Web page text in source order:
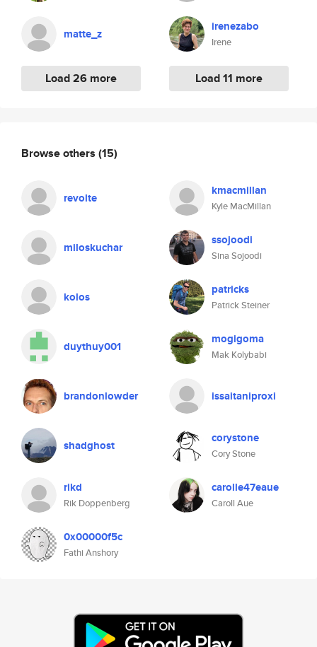
matte_z
Load 26 more
irenezabo
Irene
Load 11 more
Browse others (15)
revolte kmacmillan
Kyle MacMillan
miloskuchar ssojoodi
Sina Sojoodi
kolos patricks
Patrick Steiner
duythuy001 mogigoma
Mak Kolybabi
brandonlowder issaitaniproxi
shadghost corystone
Cory Stone
rikd
Rik Doppenberg
carolle47eaue
Caroll Aue
0x00000f5c
Fathi Anshory